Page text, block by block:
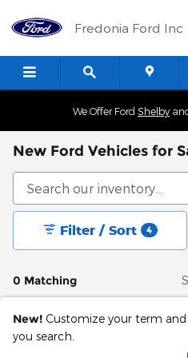
Fredonia Ford Inc
We Offer Ford Shelby
New Ford Vehicles for
0 Matching
Filter / Sort 4
New! Customize your term
you search.